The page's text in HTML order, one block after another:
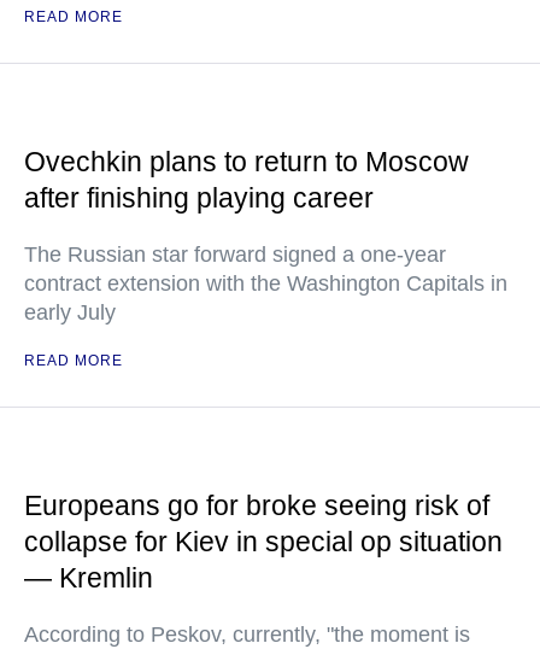
READ MORE
Ovechkin plans to return to Moscow
after finishing playing career
The Russian star forward signed a one-year
contract extension with the Washington Capitals in
early July
READ MORE
Europeans go for broke seeing risk of
collapse for Kiev in special op situation
— Kremlin
According to Peskov, currently, "the moment is